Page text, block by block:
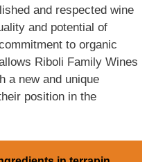
and respected wine
and potential of
to organic
Riboli Family Wines
a new and unique
position in the